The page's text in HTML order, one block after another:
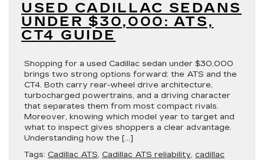
USED CADILLAC SEDANS
UNDER $30,000: ATS,
CT4 GUIDE
Shopping for a used Cadillac sedan under $30,000
brings two strong options forward: the ATS and the
CT4. Both carry rear-wheel drive architecture,
turbocharged powertrains, and a driving character
that separates them from most compact rivals.
Moreover, knowing which model year to target and
what to inspect gives shoppers a clear advantage.
Understanding how the […]
Tags: Cadillac ATS, Cadillac ATS reliability, cadillac